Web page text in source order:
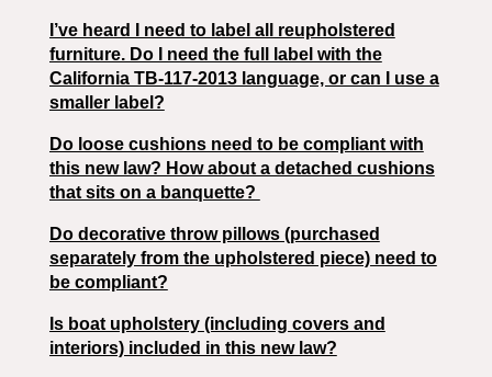
I’ve heard I need to label all reupholstered
furniture. Do I need the full label with the
California TB-117-2013 language, or can I use a
smaller label?
Do loose cushions need to be compliant with
this new law? How about a detached cushions
that sits on a banquette?
Do decorative throw pillows (purchased
separately from the upholstered piece) need to
be compliant?
Is boat upholstery (including covers and
interiors) included in this new law?